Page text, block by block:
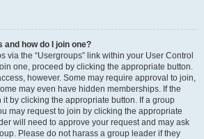
how do I join one?
via the “Usergroups” link within your User Control
one, proceed by clicking the appropriate button.
however. Some may require approval to join,
may even have hidden memberships. If the
by clicking the appropriate button. If a group
may request to join by clicking the appropriate
will need to approve your request and may ask
Please do not harass a group leader if they